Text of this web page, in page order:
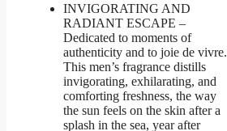
INVIGORATING AND
RADIANT ESCAPE –
Dedicated to moments of
authenticity and to joie de vivre.
This men’s fragrance distills
invigorating, exhilarating, and
comforting freshness, the way
the sun feels on the skin after a
splash in the sea, year after